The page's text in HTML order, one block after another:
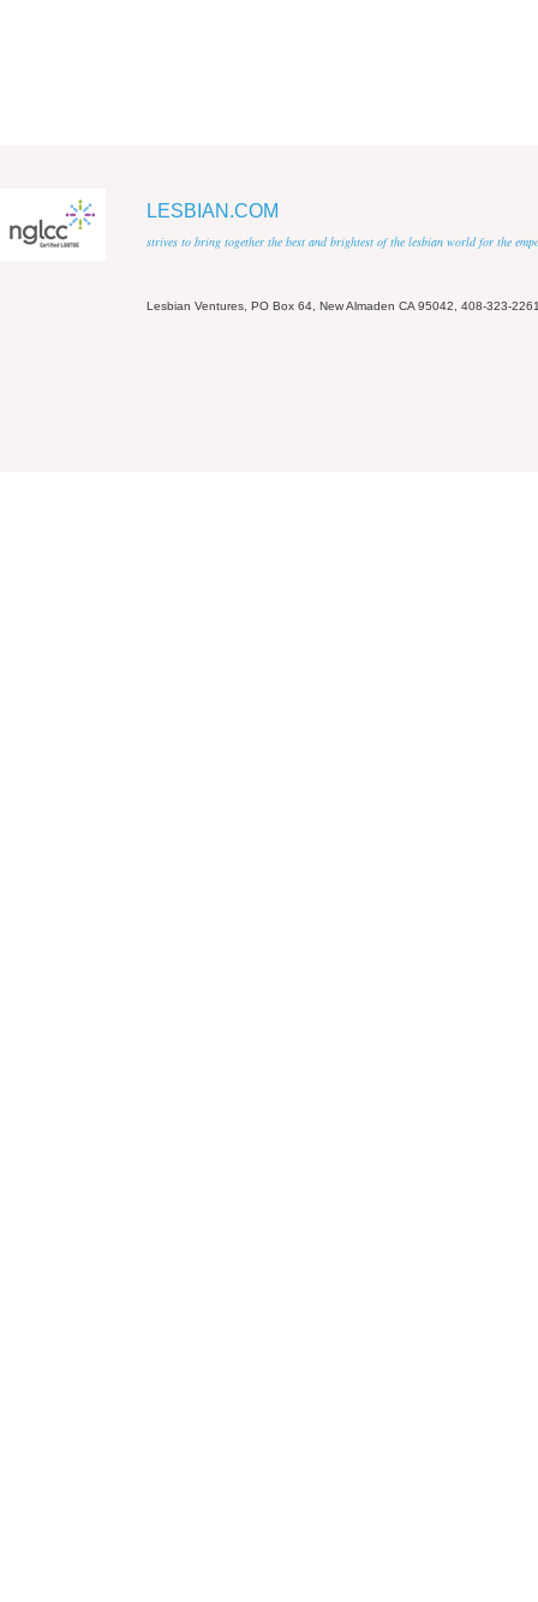
LESBIAN.COM
strives to bring together the best and brightest of the lesbian world for the
Lesbian Ventures, PO Box 64, New Almaden CA 95042, 408-323-